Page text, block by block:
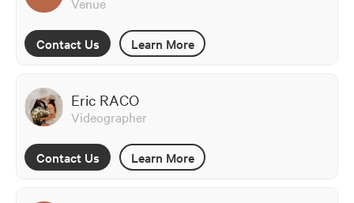
Contact Us Learn More
Eric RACO
Videographer
Contact Us Learn More